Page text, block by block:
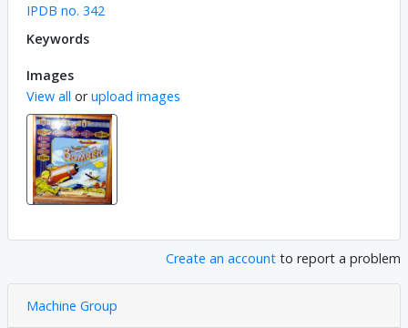
IPDB no. 342
Keywords
Images
View all orupload images
Create an account to report a problem
Machine Group